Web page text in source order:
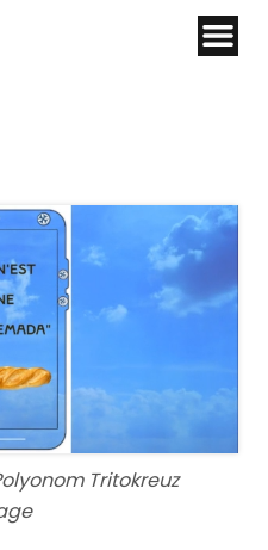
Tritokreuz